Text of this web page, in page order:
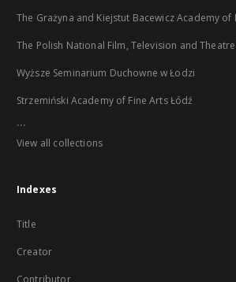
The Grażyna and Kiejstut Bacewicz Academy of
The Polish National Film, Television and
Wyższe Seminarium Duchowne w Łodzi
Strzemiński Academy of Fine Arts Łódź
...
View all collections
Indexes
Title
Creator
Contributor